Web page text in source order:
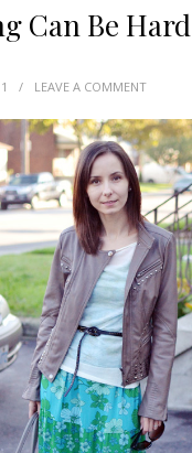
Can Be Hard
/ LEAVE A COMMENT